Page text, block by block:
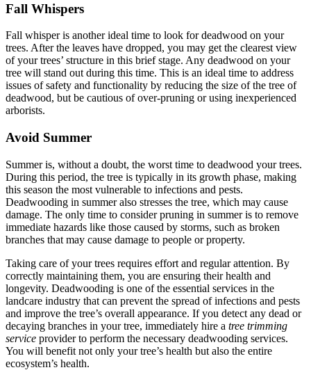
Fall Whispers
Fall whisper is another ideal time to look for deadwood on your
trees. After the leaves have dropped, you may get the clearest view
of your trees’ structure in this brief stage. Any deadwood on your
tree will stand out during this time. This is an ideal time to address
issues of safety and functionality by reducing the size of the tree of
deadwood, but be cautious of over-pruning or using inexperienced
arborists.
Avoid Summer
Summer is, without a doubt, the worst time to deadwood your trees.
During this period, the tree is typically in its growth phase, making
this season the most vulnerable to infections and pests.
Deadwooding in summer also stresses the tree, which may cause
damage. The only time to consider pruning in summer is to remove
immediate hazards like those caused by storms, such as broken
branches that may cause damage to people or property.
Taking care of your trees requires effort and regular attention. By
correctly maintaining them, you are ensuring their health and
longevity. Deadwooding is one of the essential services in the
landcare industry that can prevent the spread of infections and pests
and improve the tree’s overall appearance. If you detect any dead or
decaying branches in your tree, immediately hire a tree trimming
service provider to perform the necessary deadwooding services.
You will benefit not only your tree’s health but also the entire
ecosystem’s health.